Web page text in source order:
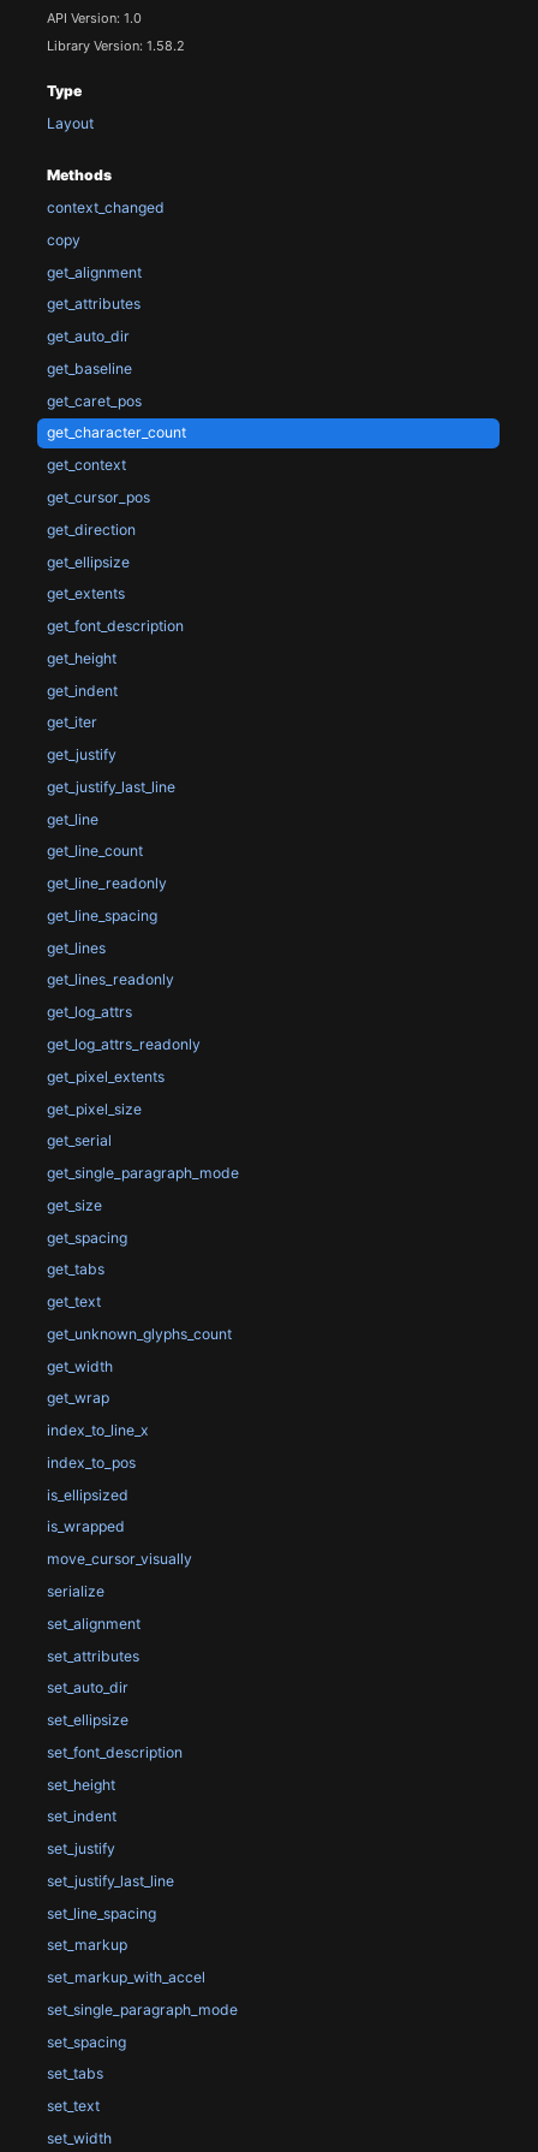
API Version: 1.0
Library Version: 1.58.2
Type
Layout
Methods
context_changed
copy
get_alignment
get_attributes
get_auto_dir
get_baseline
get_caret_pos
get_character_count
get_context
get_cursor_pos
get_direction
get_ellipsize
get_extents
get_font_description
get_height
get_indent
get_iter
get_justify
get_justify_last_line
get_line
get_line_count
get_line_readonly
get_line_spacing
get_lines
get_lines_readonly
get_log_attrs
get_log_attrs_readonly
get_pixel_extents
get_pixel_size
get_serial
get_single_paragraph_mode
get_size
get_spacing
get_tabs
get_text
get_unknown_glyphs_count
get_width
get_wrap
index_to_line_x
index_to_pos
is_ellipsized
is_wrapped
move_cursor_visually
serialize
set_alignment
set_attributes
set_auto_dir
set_ellipsize
set_font_description
set_height
set_indent
set_justify
set_justify_last_line
set_line_spacing
set_markup
set_markup_with_accel
set_single_paragraph_mode
set_spacing
set_tabs
set_text
set_width